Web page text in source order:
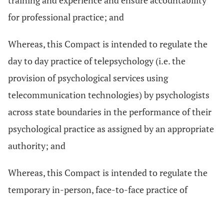
for professional practice; and
Whereas, this Compact is intended to regulate the
day to day practice of telepsychology (i.e. the
provision of psychological services using
telecommunication technologies) by psychologists
across state boundaries in the performance of their
psychological practice as assigned by an appropriate
authority; and
Whereas, this Compact is intended to regulate the
temporary in-person, face-to-face practice of